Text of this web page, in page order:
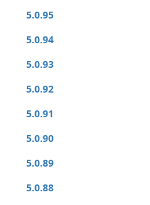
5.0.95
5.0.94
5.0.93
5.0.92
5.0.91
5.0.90
5.0.89
5.0.88